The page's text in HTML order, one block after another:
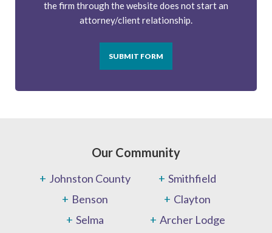
the firm through the website does not start an
attorney/client relationship.
SUBMIT FORM
Our Community
Johnston County
Smithfield
Benson
Clayton
Selma
Archer Lodge